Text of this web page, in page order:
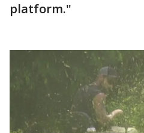
platform."